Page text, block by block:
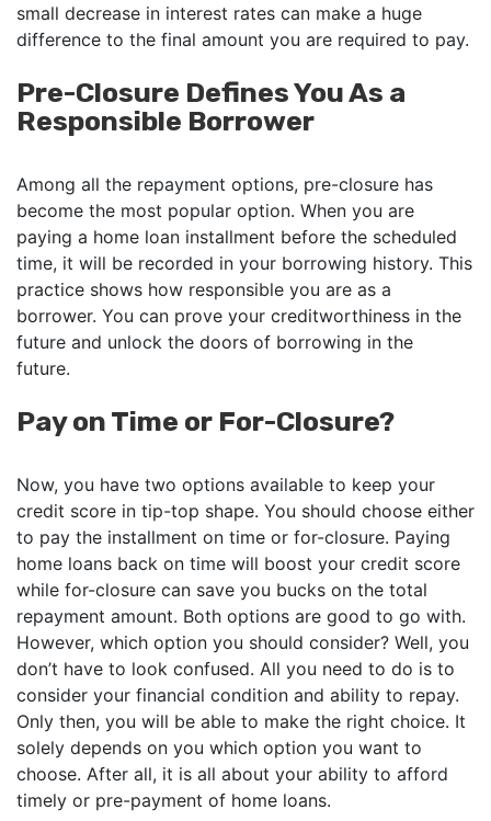
small decrease in interest rates can make a huge
difference to the final amount you are required to pay.
Pre-Closure Defines You As a
Responsible Borrower
Among all the repayment options, pre-closure has
become the most popular option. When you are
paying a home loan installment before the scheduled
time, it will be recorded in your borrowing history. This
practice shows how responsible you are as a
borrower. You can prove your creditworthiness in the
future and unlock the doors of borrowing in the
future.
Pay on Time or For-Closure?
Now, you have two options available to keep your
credit score in tip-top shape. You should choose either
to pay the installment on time or for-closure. Paying
home loans back on time will boost your credit score
while for-closure can save you bucks on the total
repayment amount. Both options are good to go with.
However, which option you should consider? Well, you
don’t have to look confused. All you need to do is to
consider your financial condition and ability to repay.
Only then, you will be able to make the right choice. It
solely depends on you which option you want to
choose. After all, it is all about your ability to afford
timely or pre-payment of home loans.